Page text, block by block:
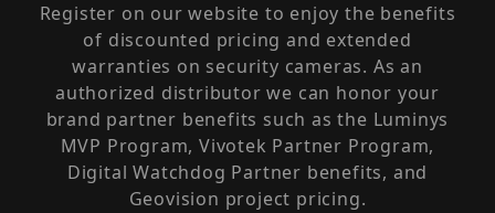
Register on our website to enjoy the benefits
of discounted pricing and extended
warranties on security cameras. As an
authorized distributor we can honor your
brand partner benefits such as the Luminys
MVP Program, Vivotek Partner Program,
Digital Watchdog Partner benefits, and
Geovision project pricing.